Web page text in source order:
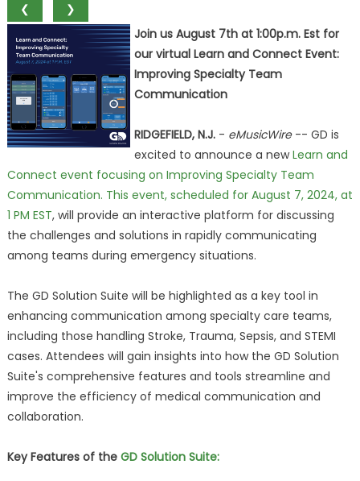
❮
❯
Join us August 7th at 1:00p.m. Est for
our virtual Learn and Connect Event:
Improving Specialty Team
Communication
RIDGEFIELD, N.J.- eMusicWire-- GD is
excited to announce a newLearn and
Connect event focusing on Improving Specialty Team
Communication. This event, scheduled for August 7, 2024, at
1 PM EST, will provide an interactive platform for discussing
the challenges and solutions in rapidly communicating
among teams during emergency situations.
The GD Solution Suite will be highlighted as a key tool in
enhancing communication among specialty care teams,
including those handling Stroke, Trauma, Sepsis, and STEMI
cases. Attendees will gain insights into how the GD Solution
Suite's comprehensive features and tools streamline and
improve the efficiency of medical communication and
collaboration.
Key Features of the GD Solution Suite: